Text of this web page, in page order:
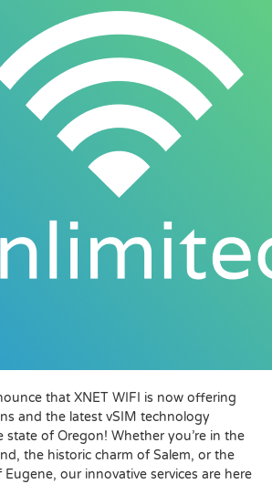
that XNET WIFI is now offering
and the latest vSIM technology
of Oregon! Whether you’re in the
the historic charm of Salem, or the
our innovative services are here